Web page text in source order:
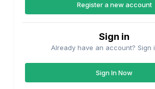
Register a new account
Sign in
Already have an account? Sign
Sign In Now